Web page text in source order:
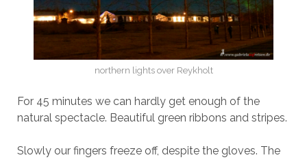
northern lights over Reykholt
For 45 minutes we can hardly get enough of the
natural spectacle. Beautiful green ribbons and stripes.
Slowly our fingers freeze off, despite the gloves. The